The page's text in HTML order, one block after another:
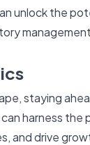
unlock the
staying
harness
and drive